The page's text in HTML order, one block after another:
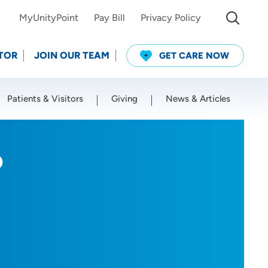
MyUnityPoint Pay Bill Privacy Policy
JOIN OUR TEAM GET CARE NOW
Patients & Visitors Giving News & Articles